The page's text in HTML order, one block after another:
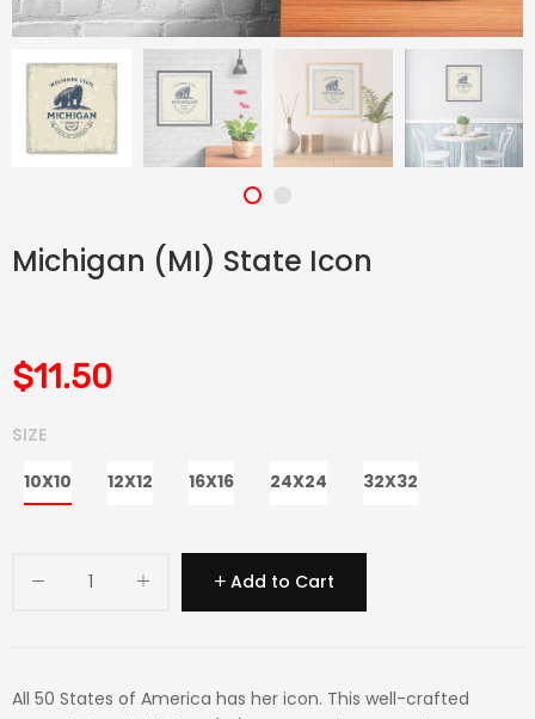
Michigan (MI) State Icon
$11.50
SIZE
10X10
12X12 16X16 24X24 32X32
Add to Cart
All 50 States of America has her icon. This well-crafted